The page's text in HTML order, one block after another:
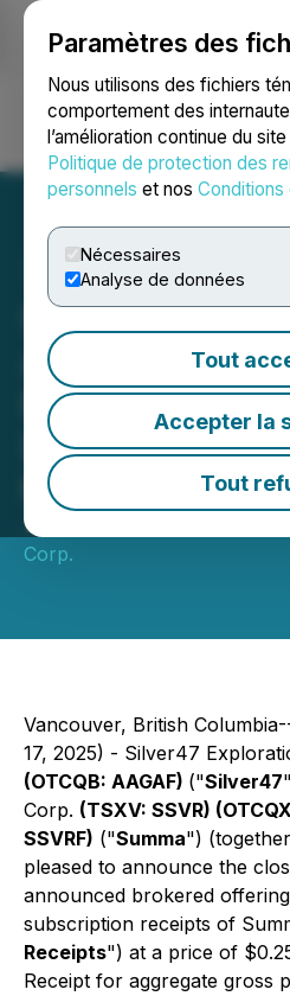
Paramètres des
Nous utilisons des fichiers
comportement des
l’amélioration continue du
Politique de protection des
personnels et nos Conditions
Nécessaires
Analyse de données
Tout
Accepter la
Tout
Ouvrir une session
Silver47 and
Announce
Million
Including Full
the Over-
June 17, 2025 11:00 AM EDT
Corp.
Vancouver, British
17, 2025) - Silver47
(OTCQB: AAGAF) ("Silver47
Corp. (TSXV: SSVR)
SSVRF) ("Summa")
pleased to announce the
announced brokered
subscription receipts of
Receipts") at a price of
Receipt for aggregate gross